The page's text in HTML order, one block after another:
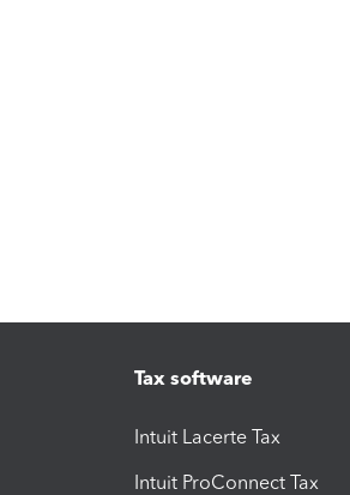
Tax software
Intuit Lacerte Tax
Intuit ProConnect Tax